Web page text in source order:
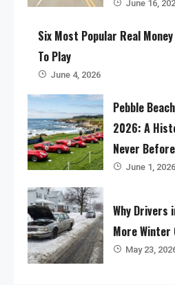
June 16,
Six Most Popular Real
To Play
June 4, 2026
Pebble
2026: A
Never Before
June 1, 2026
Why Drivers
More Winter
May 23,